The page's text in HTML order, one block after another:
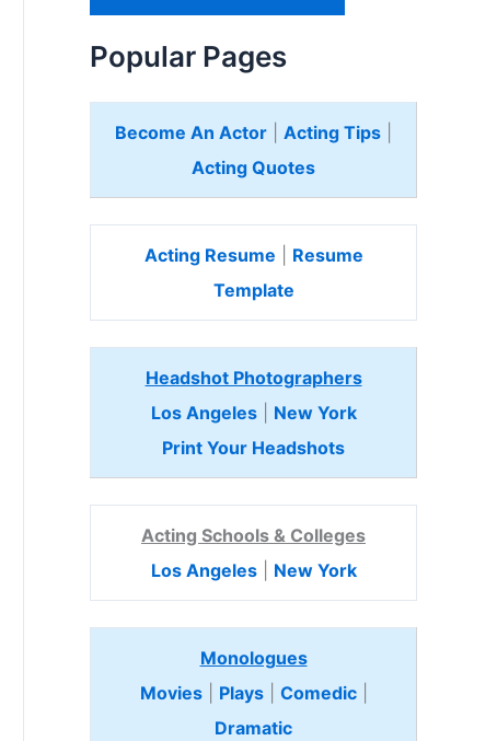
Popular Pages
Become An Actor Acting Tips
Acting Quotes
Acting Resume
Resume
Template
Headshot Photographers
Los Angeles| New York
Print Your Headshots
Acting Schools & Colleges
Los Angeles| New York
Monologues
Movies| Plays| Comedic
Dramatic